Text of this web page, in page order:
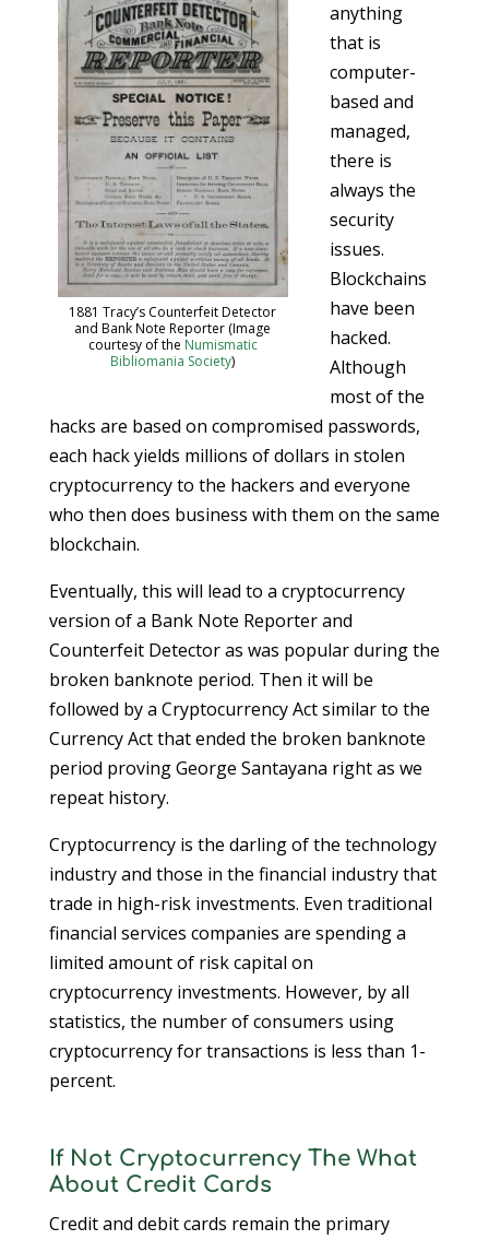
1881 Tracy’s Counterfeit Detector
and Bank Note Reporter (Image
courtesy of the Numismatic
Bibliomania Society)
anything
that is
computer-
based and
managed,
there is
always the
security
issues.
Blockchains
have been
hacked.
Although
most of the
hacks are based on compromised passwords,
each hack yields millions of dollars in stolen
cryptocurrency to the hackers and everyone
who then does business with them on the same
blockchain.
Eventually, this will lead to a cryptocurrency
version of a Bank Note Reporter and
Counterfeit Detector as was popular during the
broken banknote period. Then it will be
followed by a Cryptocurrency Act similar to the
Currency Act that ended the broken banknote
period proving George Santayana right as we
repeat history.
Cryptocurrency is the darling of the technology
industry and those in the financial industry that
trade in high-risk investments. Even traditional
financial services companies are spending a
limited amount of risk capital on
cryptocurrency investments. However, by all
statistics, the number of consumers using
cryptocurrency for transactions is less than 1-
percent.
If Not Cryptocurrency The What
About Credit Cards
Credit and debit cards remain the primary